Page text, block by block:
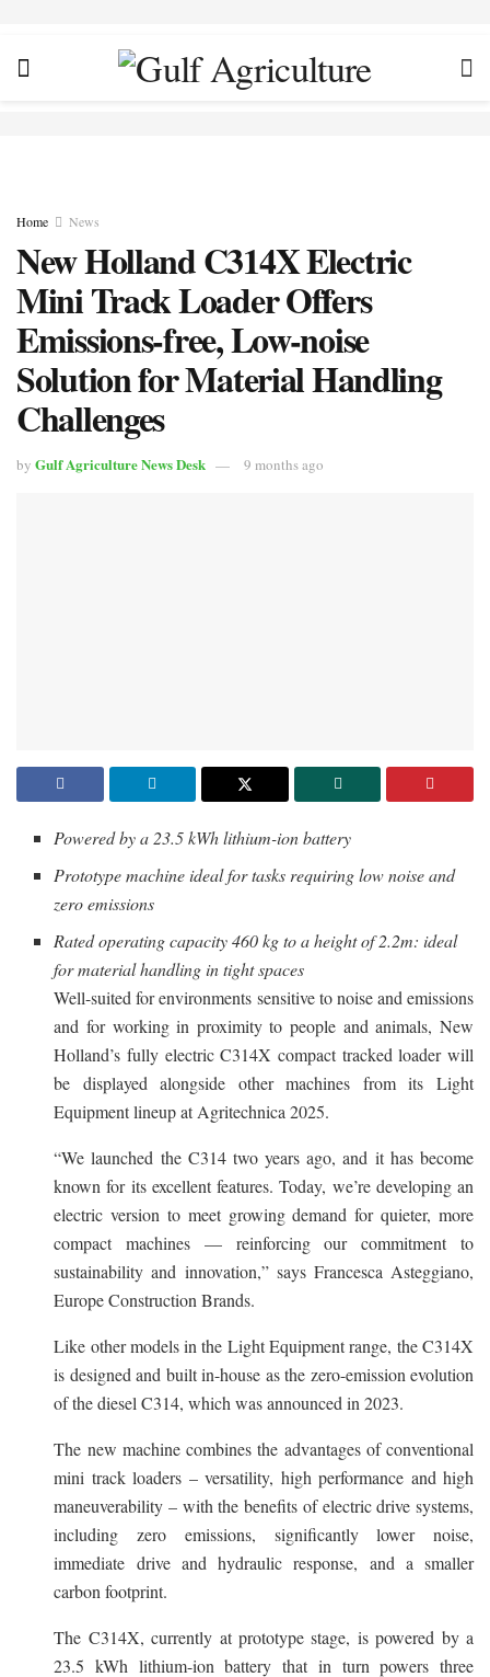
Home News
New Holland C314X Electric
Mini Track Loader Offers
Emissions-free, Low-noise
Solution for Material Handling
Challenges
by Gulf Agriculture News Desk 9 months ago
Powered by a 23.5 kWh lithium-ion battery
Prototype machine ideal for tasks requiring low noise and
zero emissions
Rated operating capacity 460 kg to a height of 2.2m: ideal
for material handling in tight spaces
Well-suited for environments sensitive to noise and emissions
and for working in proximity to people and animals, New
Holland’s fully electric C314X compact tracked loader will
be displayed alongside other machines from its Light
Equipment lineup at Agritechnica 2025.
“We launched the C314 two years ago, and it has become
known for its excellent features. Today, we’re developing an
electric version to meet growing demand for quieter, more
compact machines — reinforcing our commitment to
sustainability and innovation,” says Francesca Asteggiano,
Europe Construction Brands.
Like other models in the Light Equipment range, the C314X
is designed and built in-house as the zero-emission evolution
of the diesel C314, which was announced in 2023.
The new machine combines the advantages of conventional
mini track loaders – versatility, high performance and high
maneuverability – with the benefits of electric drive systems,
including zero emissions, significantly lower noise,
immediate drive and hydraulic response, and a smaller
carbon footprint.
The C314X, currently at prototype stage, is powered by a
23.5 kWh lithium-ion battery that in turn powers three